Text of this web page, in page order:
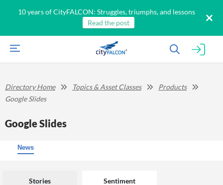
10 years of CityFALCON: Struggles, triumphs, and lessons
Read the post
Directory Home Topics & Asset Classes
Products
Google Slides
Google Slides
News
Stories Sentiment